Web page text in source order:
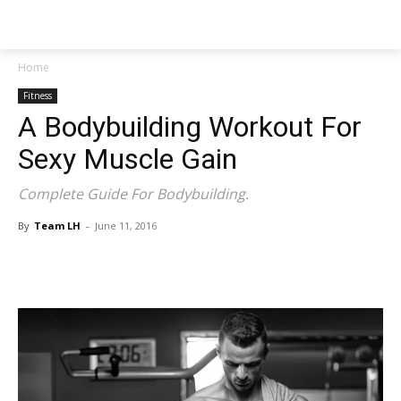
Home
Fitness
A Bodybuilding Workout For
Sexy Muscle Gain
Complete Guide For Bodybuilding.
By Team LH - June 11, 2016